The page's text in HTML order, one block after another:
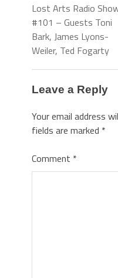
Lost Arts Radio
#101 – Guests Toni
Bark, James Lyons-
Weiler, Ted Fogarty
Leave a Reply
Your email address
fields are marked *
Comment *